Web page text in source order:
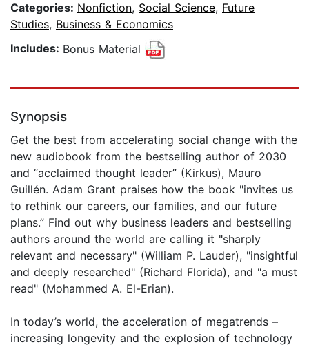
Categories: Nonfiction, Social Science, Future
Studies, Business & Economics
Includes: Bonus Material
Synopsis
Get the best from accelerating social change with the
new audiobook from the bestselling author of 2030
and “acclaimed thought leader” (Kirkus), Mauro
Guillén. Adam Grant praises how the book "invites us
to rethink our careers, our families, and our future
plans.” Find out why business leaders and bestselling
authors around the world are calling it "sharply
relevant and necessary" (William P. Lauder), "insightful
and deeply researched" (Richard Florida), and "a must
read" (Mohammed A. El-Erian).
In today’s world, the acceleration of megatrends –
increasing longevity and the explosion of technology